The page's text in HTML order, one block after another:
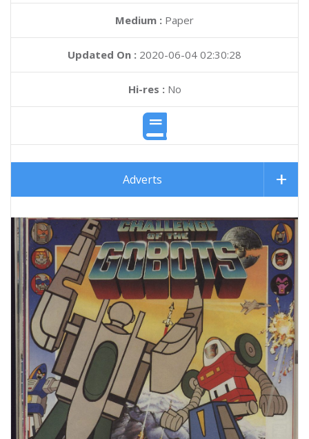
Medium : Paper
Updated On : 2020-06-04 02:30:28
Hi-res :No
Adverts